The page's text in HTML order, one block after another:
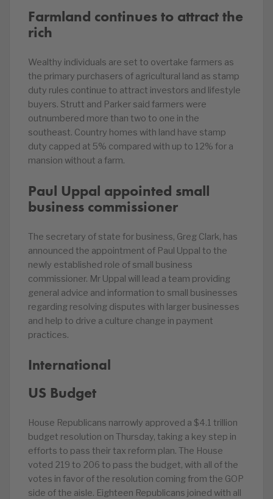
Farmland continues to attract the
rich
Wealthy individuals are set to overtake farmers as
the primary purchasers of agricultural land as stamp
duty rules continue to attract investors and lifestyle
buyers. Strutt and Parker said farmers were
outnumbered more than two to one in the
southeast. Country homes with land have stamp
duty capped at 5% compared with up to 12% for a
mansion without a farm.
Paul Uppal appointed small
business commissioner
The secretary of state for business, Greg Clark, has
announced the appointment of Paul Uppal to the
newly established role of small business
commissioner. Mr Uppal will lead a team providing
general advice and information to small businesses
regarding resolving disputes with larger businesses
and help to drive a culture change in payment
practices.
International
US Budget
House Republicans narrowly approved a $4.1 trillion
budget resolution on Thursday, taking a key step in
efforts to pass their tax reform plan. The House
voted 219 to 206 to pass the budget, with all of the
votes in favor of the resolution coming from the GOP
side of the aisle. Eighteen Republicans joined with all